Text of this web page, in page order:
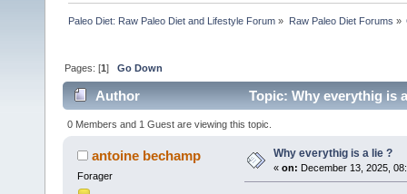
Paleo Diet: Raw Paleo Diet and Lifestyle Forum » Raw Paleo Diet Forums »
Pages: [1]Go Down
Author Topic: Why everythig is
0 Members and 1 Guest are viewing this topic.
antoine bechamp
Forager
Why everythig is a lie ?
« on: December 13, 2025,